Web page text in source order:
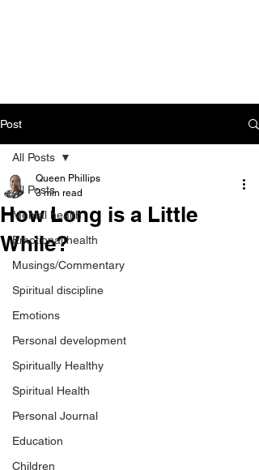
Post
All Posts
Mental health
Emotional health
Musings/Commentary
Spiritual discipline
Emotions
Personal development
Spiritually Healthy
Spiritual Health
Personal Journal
Education
Children
All Posts
How Long is a Little
While?
Queen Phillips
3 min read